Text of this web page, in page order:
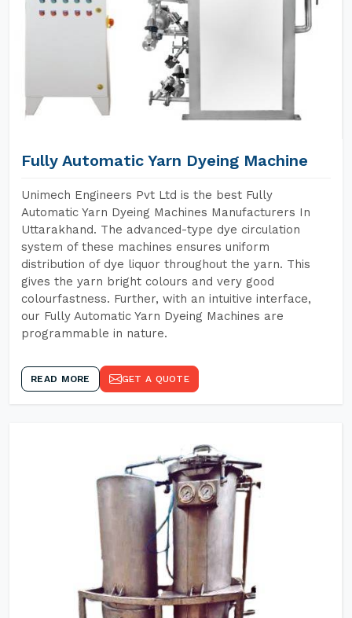
Fully Automatic Yarn Dyeing Machine
Unimech Engineers Pvt Ltd is the best Fully
Automatic Yarn Dyeing Machines Manufacturers In
Uttarakhand. The advanced-type dye circulation
system of these machines ensures uniform
distribution of dye liquor throughout the yarn. This
gives the yarn bright colours and very good
colourfastness. Further, with an intuitive interface,
our Fully Automatic Yarn Dyeing Machines are
programmable in nature.
READ MORE GET A QUOTE